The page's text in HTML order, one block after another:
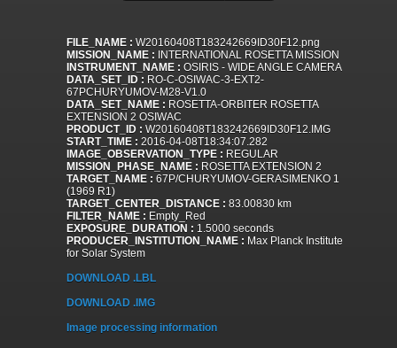
FILE_NAME : W20160408T183242669ID30F12.png
MISSION_NAME : INTERNATIONAL ROSETTA MISSION
INSTRUMENT_NAME : OSIRIS - WIDE ANGLE CAMERA
DATA_SET_ID : RO-C-OSIWAC-3-EXT2-
67PCHURYUMOV-M28-V1.0
DATA_SET_NAME : ROSETTA-ORBITER ROSETTA
EXTENSION 2 OSIWAC
PRODUCT_ID : W20160408T183242669ID30F12.IMG
START_TIME : 2016-04-08T18:34:07.282
IMAGE_OBSERVATION_TYPE : REGULAR
MISSION_PHASE_NAME : ROSETTA EXTENSION 2
TARGET_NAME : 67P/CHURYUMOV-GERASIMENKO 1
(1969 R1)
TARGET_CENTER_DISTANCE : 83.00830 km
FILTER_NAME : Empty_Red
EXPOSURE_DURATION : 1.5000 seconds
PRODUCER_INSTITUTION_NAME : Max Planck Institute
for Solar System
DOWNLOAD .LBL
DOWNLOAD .IMG
Image processing information